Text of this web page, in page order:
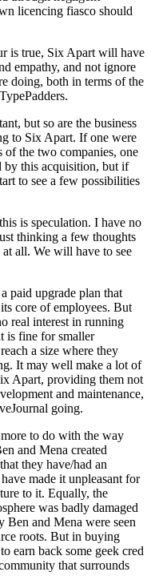
licencing fiasco should
is true, Six Apart will have
empathy, and not ignore
doing, both in terms of the
but so are the business
to Six Apart. If one were
of the two companies, one
by this acquisition, but if
to see a few possibilities
is speculation. I have no
thinking a few thoughts
all. We will have to see
paid upgrade plan that
core of employees. But
real interest in running
is fine for smaller
a size where they
It may well make a lot of
Apart, providing them not
and maintenance,
going.
to do with the way
and Mena created
they have/had an
made it unpleasant for
to it. Equally, the
was badly damaged
Ben and Mena were seen
roots. But in buying
earn back some geek cred
that surrounds